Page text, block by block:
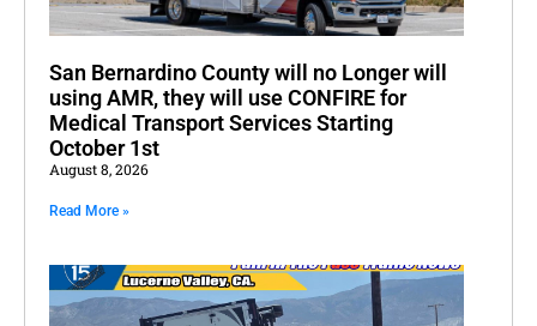
San Bernardino County will no Longer will
using AMR, they will use CONFIRE for
Medical Transport Services Starting
October 1st
August 8, 2026
Read More »